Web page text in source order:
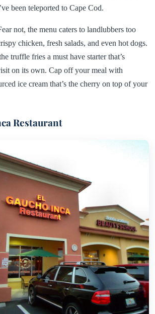
been teleported to Cape Cod.
not, the menu caters to landlubbers too
chicken, fresh salads, and even hot dogs.
truffle fries a must have starter that’s
on its own. Cap off your meal with
ice cream that’s the cherry on top of your
Restaurant